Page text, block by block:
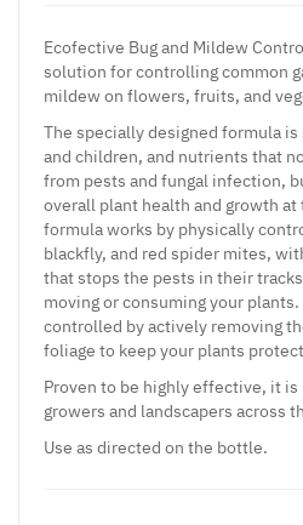
Ecofective Bug and Mildew
solution for controlling common
mildew on flowers, fruits, and
The specially designed formula
and children, and nutrients that
from pests and fungal infection,
overall plant health and growth at
formula works by physically
blackfly, and red spider mites,
that stops the pests in their
moving or consuming your
controlled by actively removing
foliage to keep your plants
Proven to be highly effective, it
growers and landscapers across
Use as directed on the bottle.